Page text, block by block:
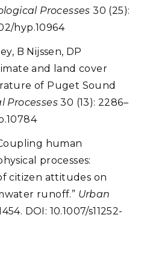
Processes 30 (25):
hyp.10964
B Nijssen, DP
and land cover
of Puget Sound
Processes 30 (13): 2286–
human
processes:
citizen attitudes on
runoff.” Urban
DOI: 10.1007/s11252-